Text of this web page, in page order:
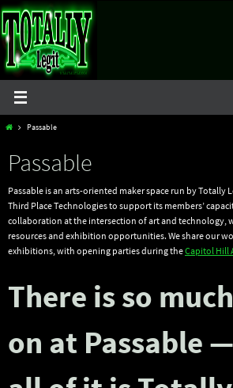
Skip
to
content
HomePassable
Passable
Passable is an arts-oriented maker space run by Totally
Third Place Technologies to support its members’
collaboration at the intersection of art and technology,
resources and exhibition opportunities. We share our
exhibitions, with opening parties during theCapitol Hill
There is so
on at Passable